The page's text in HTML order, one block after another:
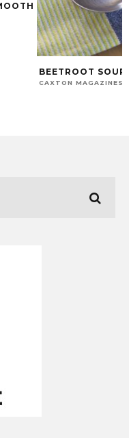
BEETROOT SOUP
CAXTON MAGAZINES